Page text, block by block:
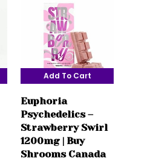
Add To Cart
Euphoria
Psychedelics –
Strawberry Swirl
1200mg | Buy
Shrooms Canada